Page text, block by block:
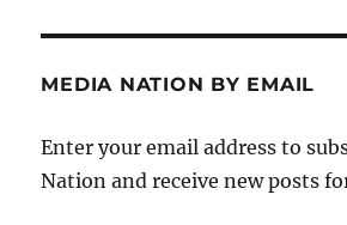
MEDIA NATION BY EMAIL
Enter your email address to
Nation and receive new posts